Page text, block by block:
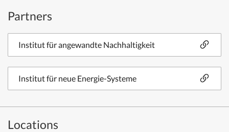
Partners
Institut für angewandte Nachhaltigkeit
Institut für neue Energie-Systeme
Locations